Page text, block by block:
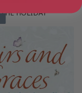
THE HOLIDAY